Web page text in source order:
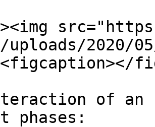
uploads/2020/
of
phases: